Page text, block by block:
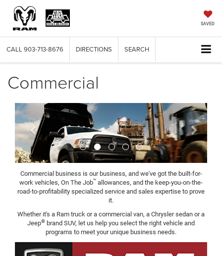
SAVED
CALL 903-713-8676 DIRECTIONS SEARCH
Commercial
Previous Next
Commercial business is our business, and we've got the built-for-
work vehicles, On The Job™ allowances, and the keep-you-on-the-
road-to-profitability specialized service and sales expertise to prove
it.
Whether it's a Ram truck or a commercial van, a Chrysler sedan or a
Jeep® brand SUV, let us help you select the right vehicle and
programs to meet your unique business needs.